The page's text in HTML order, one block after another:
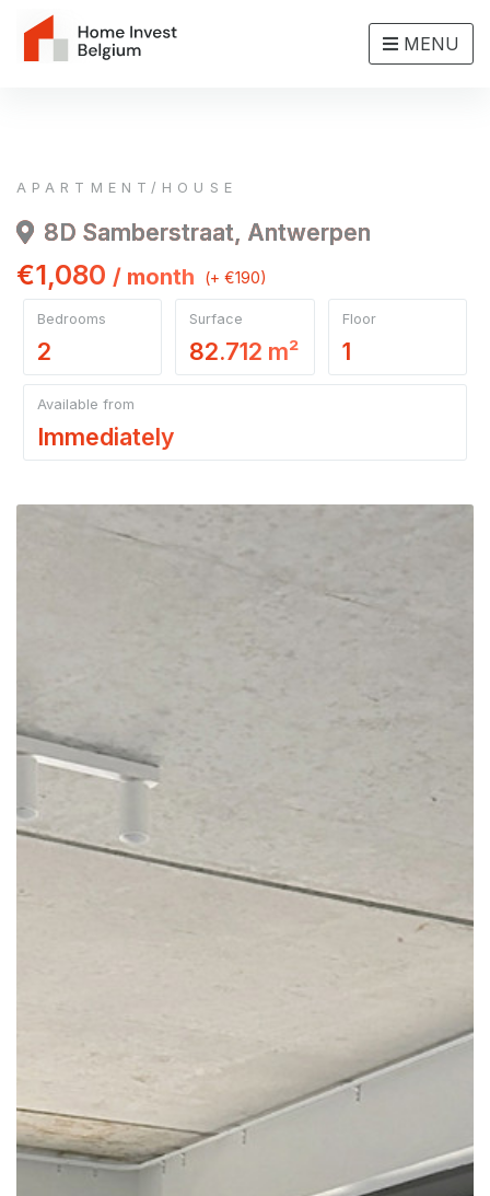
MENU
APARTMENT/HOUSE
8D Samberstraat, Antwerpen
€1,080 / month (+ €190)
Bedrooms
2
Surface
82.712 m²
Floor
1
Available from
Immediately